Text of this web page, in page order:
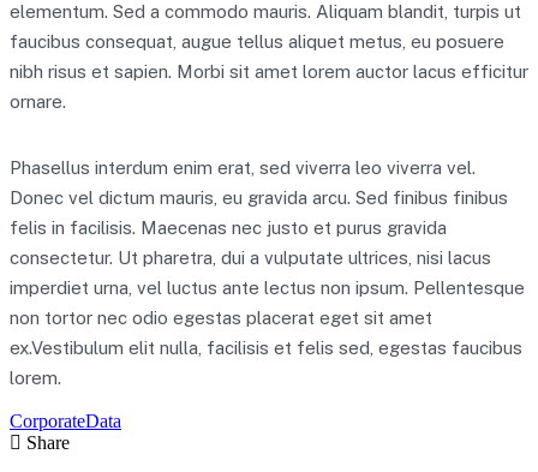
elementum. Sed a commodo mauris. Aliquam blandit, turpis ut
faucibus consequat, augue tellus aliquet metus, eu posuere
nibh risus et sapien. Morbi sit amet lorem auctor lacus efficitur
ornare.
Phasellus interdum enim erat, sed viverra leo viverra vel.
Donec vel dictum mauris, eu gravida arcu. Sed finibus finibus
felis in facilisis. Maecenas nec justo et purus gravida
consectetur. Ut pharetra, dui a vulputate ultrices, nisi lacus
imperdiet urna, vel luctus ante lectus non ipsum. Pellentesque
non tortor nec odio egestas placerat eget sit amet
ex.Vestibulum elit nulla, facilisis et felis sed, egestas faucibus
lorem.
CorporateData
Share